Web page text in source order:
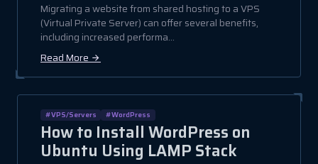
Migrating a website from shared hosting to a VPS
(Virtual Private Server) can offer several benefits,
including increased performa...
Read More
#VPS/Servers #WordPress
How to Install WordPress on
Ubuntu Using LAMP Stack